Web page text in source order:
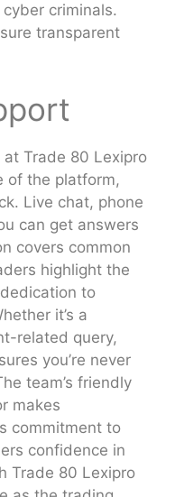
criminals.
transparent
Trade 80 Lexipro
of the platform,
Live chat, phone
can get answers
covers common
highlight the
to
it’s a
related query,
you’re never
team’s friendly
makes
commitment to
confidence in
Trade 80 Lexipro